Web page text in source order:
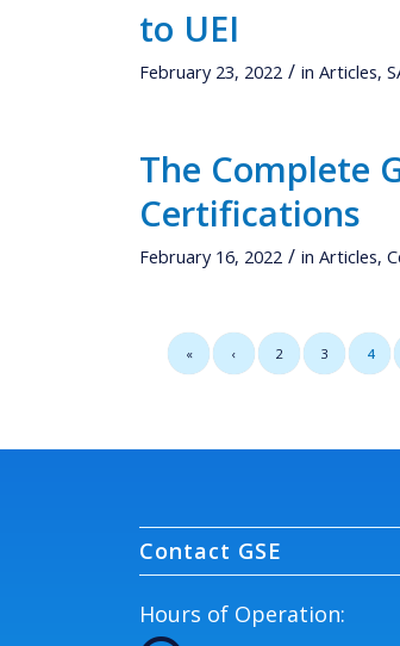
to UEI
February 23, 2022 / inArticles,
The Complete
Certifications
February 16, 2022 / inArticles,
« ‹ 2 3 4
Contact GSE
Hours of Operation: